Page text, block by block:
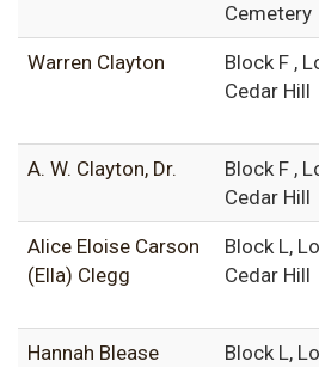
Cemetery
Warren Clayton
Block F ,
Cedar Hill
A. W. Clayton, Dr.
Block F ,
Cedar Hill
Alice Eloise Carson
(Ella) Clegg
Block L,
Cedar Hill
Hannah Blease
Block L,